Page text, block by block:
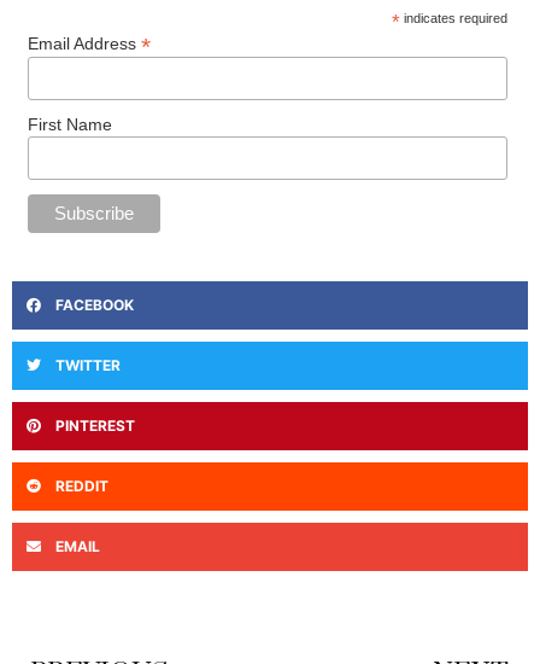
* indicates required
Email Address *
First Name
FACEBOOK
TWITTER
PINTEREST
REDDIT
EMAIL